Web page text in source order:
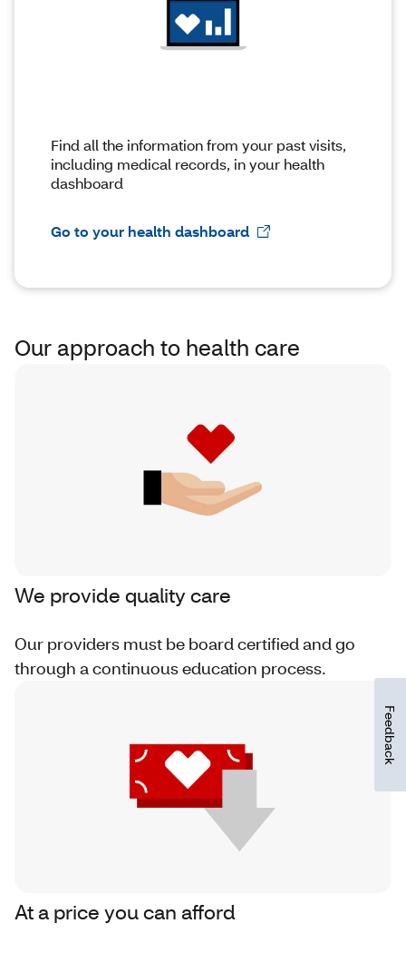
Find all the information from your past visits,
including medical records, in your health
dashboard
Go to your health dashboard
Our approach to health care
We provide quality care
Our providers must be board certified and go
through a continuous education process.
At a price you can afford
Feedback